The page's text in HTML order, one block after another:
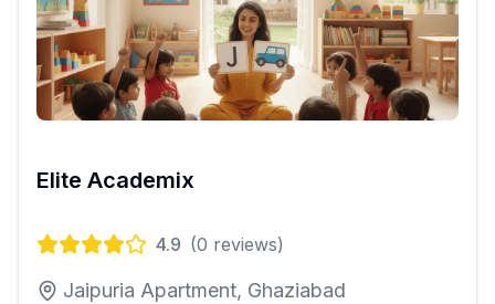
Elite Academix
4.9 (0 reviews)
Jaipuria Apartment, Ghaziabad